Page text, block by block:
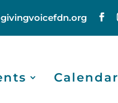
Calendar